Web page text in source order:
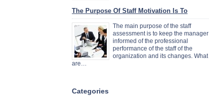
The Purpose Of Staff Motivation Is To
The main purpose of the staff
assessment is to keep the manager
informed of the professional
performance of the staff of the
organization and its changes. What
are…
Categories